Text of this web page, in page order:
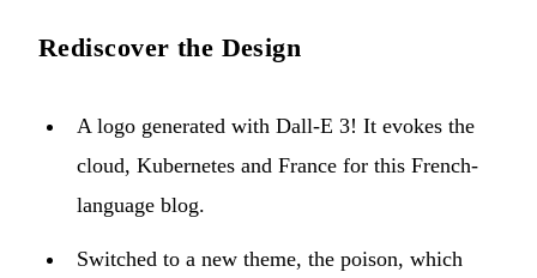
Rediscover the Design
A logo generated with Dall-E 3! It evokes the
cloud, Kubernetes and France for this French-
language blog.
Switched to a new theme, the poison, which